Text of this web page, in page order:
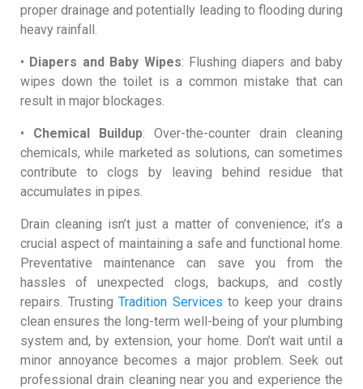
proper drainage and potentially leading to flooding during
heavy rainfall.
• Diapers and Baby Wipes: Flushing diapers and baby
wipes down the toilet is a common mistake that can
result in major blockages.
• Chemical Buildup: Over-the-counter drain cleaning
chemicals, while marketed as solutions, can sometimes
contribute to clogs by leaving behind residue that
accumulates in pipes.
Drain cleaning isn’t just a matter of convenience; it’s a
crucial aspect of maintaining a safe and functional home.
Preventative maintenance can save you from the
hassles of unexpected clogs, backups, and costly
repairs. TrustingTradition Services to keep your drains
clean ensures the long-term well-being of your plumbing
system and, by extension, your home. Don’t wait until a
minor annoyance becomes a major problem. Seek out
professional drain cleaning near you and experience the